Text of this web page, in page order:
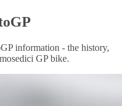
information - the history,
GP bike.